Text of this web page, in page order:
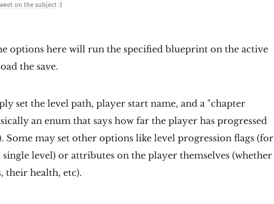
on the subject :)
options here will run the specified blueprint on the active
the save.
set the level path, player start name, and a "chapter
an enum that says how far the player has progressed
Some may set other options like level progression flags (for
level) or attributes on the player themselves (whether
their health, etc).